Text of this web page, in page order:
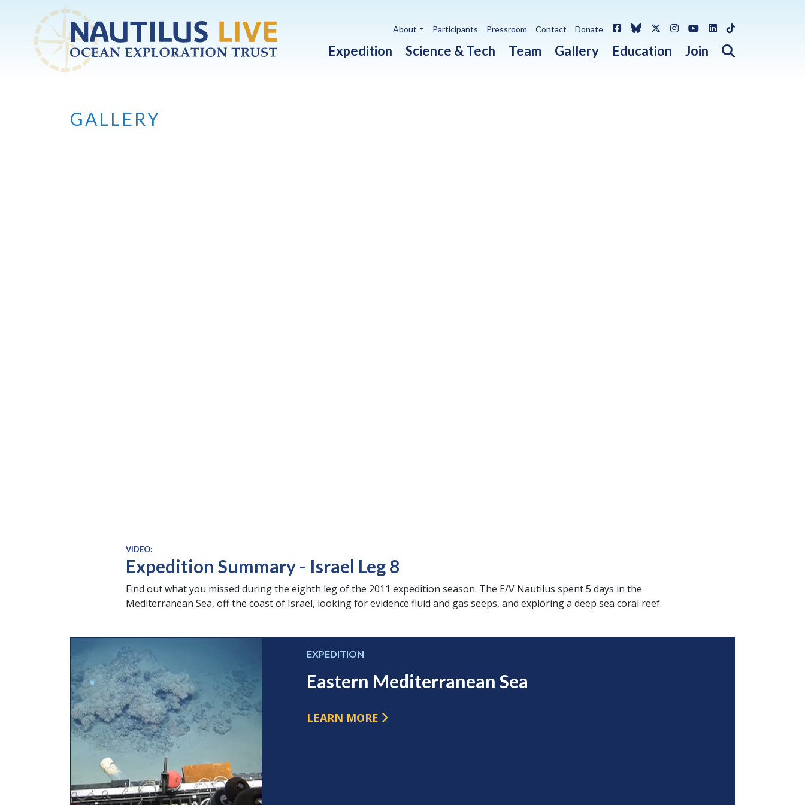
Skip to main content
Expedition Science & Tech Team Gallery Education Join Open search
About Participants Pressroom Contact Donate FacebookBlueskyX / Twitter
Instagram
YouTube
LinkedIn
TikTok
GALLERY
VIDEO:
Expedition Summary - Israel Leg 8
Find out what you missed during the eighth leg of the 2011 expedition season. The E/V Nautilus spent 5 days in the
Mediterranean Sea, off the coast of Israel, looking for evidence fluid and gas seeps, and exploring a deep sea coral reef.
EXPEDITION
Eastern Mediterranean Sea
LEARN MORE